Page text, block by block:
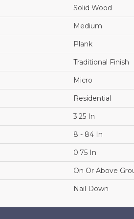
Solid Wood
Medium
Plank
Traditional Finish
Micro
Residential
3.25 In
8 - 84 In
0.75 In
On Or Above
Nail Down